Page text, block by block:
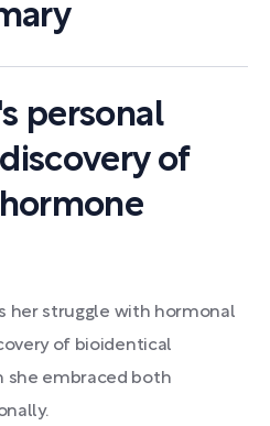
personal
of
her struggle with hormonal
of bioidentical
she embraced both